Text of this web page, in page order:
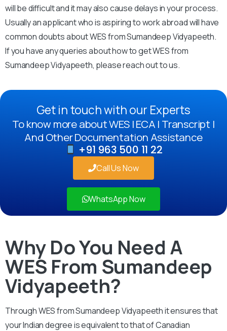
will be difficult and it may also cause delays in your process.
Usually an applicant who is aspiring to work abroad will have
common doubts about WES from Sumandeep Vidyapeeth.
If you have any queries about how to get WES from
Sumandeep Vidyapeeth, please reach out to us.
Get in touch with our Experts
To know more about WES | ECA | Transcript |
And Other Documentation Assistance
+91 963 500 11 22
Call Us Now
WhatsApp Now
Why Do You Need A
WES From Sumandeep
Vidyapeeth?
Through WES from Sumandeep Vidyapeeth it ensures that
your Indian degree is equivalent to that of Canadian